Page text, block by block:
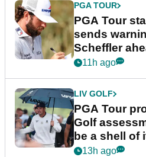
PGA TOUR
PGA Tour
sends
Scheffler
stretch
11h ago
LIV GOLF
PGA Tour
Golf
be a shell of
13h ago